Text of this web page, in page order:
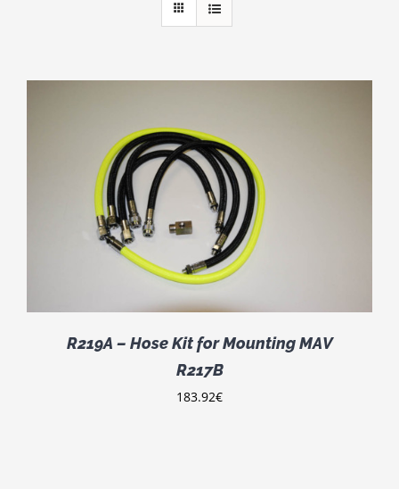
R219A – Hose Kit for Mounting MAV
R217B
183.92€